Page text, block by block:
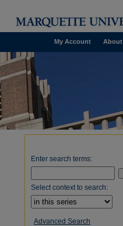
About
My Account
Enter search terms:
Select context to search:
Advanced Search